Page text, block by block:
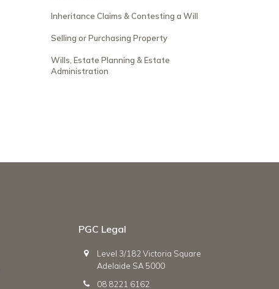
Inheritance Claims & Contesting a Will
Selling or Purchasing Property
Wills, Estate Planning & Estate
Administration
PGC Legal
Level 3/182 Victoria Square
Adelaide SA 5000
08 8221 6162